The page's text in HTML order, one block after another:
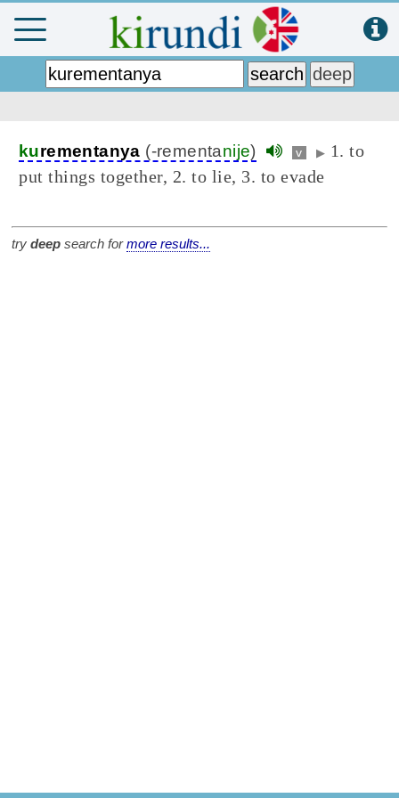
kurementanya (-rementanije) v ▶ 1. to
put things together, 2. to lie, 3. to evade
try deep search formore results...